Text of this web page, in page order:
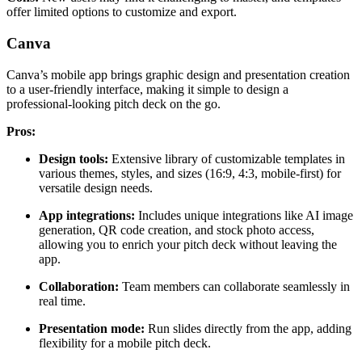
offer limited options to customize and export.
Canva
Canva’s mobile app brings graphic design and presentation creation
to a user-friendly interface, making it simple to design a
professional-looking pitch deck on the go.
Pros:
Design tools: Extensive library of customizable templates in
various themes, styles, and sizes (16:9, 4:3, mobile-first) for
versatile design needs.
App integrations: Includes unique integrations like AI image
generation, QR code creation, and stock photo access,
allowing you to enrich your pitch deck without leaving the
app.
Collaboration: Team members can collaborate seamlessly in
real time.
Presentation mode: Run slides directly from the app, adding
flexibility for a mobile pitch deck.